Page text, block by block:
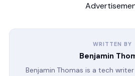
WRITTEN BY
Benjamin
Benjamin Thomas is a tech